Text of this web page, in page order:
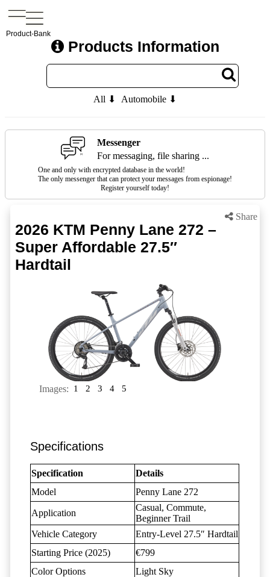
Product-Bank
Products Information
All ⬇ Automobile ⬇
Messenger
For messaging, file sharing ...
One and only with encrypted database in the world!
The only messenger that can protect your messages from espionage!
Register yourself today!
Share
2026 KTM Penny Lane 272 –
Super Affordable 27.5″
Hardtail
Images: 1 2 3 4 5
Specifications
Specification
Details
Model
Penny Lane 272
Application
Casual, Commute,
Beginner Trail
Vehicle Category
Entry-Level 27.5″ Hardtail
Starting Price (2025)
€799
Color Options
Light Sky